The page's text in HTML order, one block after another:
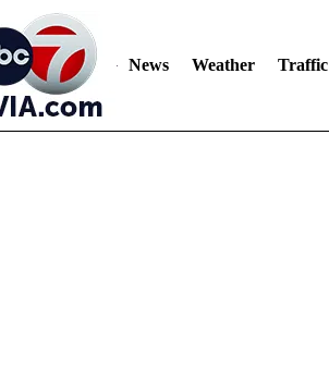
News Weather Traffic